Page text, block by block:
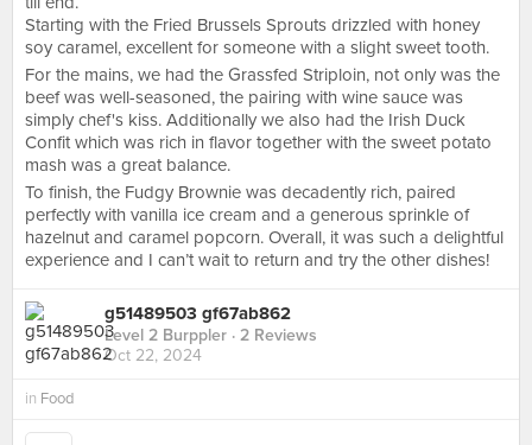
Starting with the Fried Brussels Sprouts drizzled with honey
soy caramel, excellent for someone with a slight sweet tooth.
For the mains, we had the Grassfed Striploin, not only was the
beef was well-seasoned, the pairing with wine sauce was
simply chef's kiss. Additionally we also had the Irish Duck
Confit which was rich in flavor together with the sweet potato
mash was a great balance.
To finish, the Fudgy Brownie was decadently rich, paired
perfectly with vanilla ice cream and a generous sprinkle of
hazelnut and caramel popcorn. Overall, it was such a delightful
experience and I can’t wait to return and try the other dishes!
g51489503 gf67ab862
Level 2 Burppler · 2 Reviews
Oct 22, 2024
in Food